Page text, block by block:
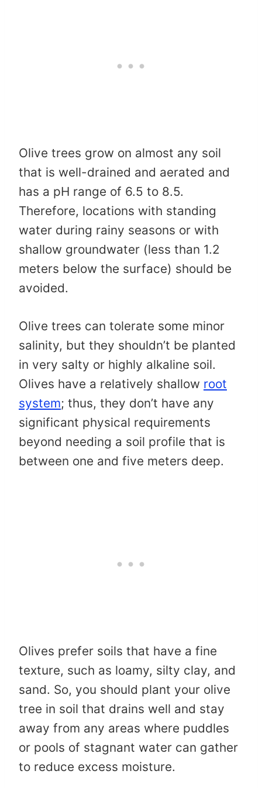
Olive trees grow on almost any soil
that is well-drained and aerated and
has a pH range of 6.5 to 8.5.
Therefore, locations with standing
water during rainy seasons or with
shallow groundwater (less than 1.2
meters below the surface) should be
avoided.
Olive trees can tolerate some minor
salinity, but they shouldn’t be planted
in very salty or highly alkaline soil.
Olives have a relatively shallow root
system; thus, they don’t have any
significant physical requirements
beyond needing a soil profile that is
between one and five meters deep.
Olives prefer soils that have a fine
texture, such as loamy, silty clay, and
sand. So, you should plant your olive
tree in soil that drains well and stay
away from any areas where puddles
or pools of stagnant water can gather
to reduce excess moisture.